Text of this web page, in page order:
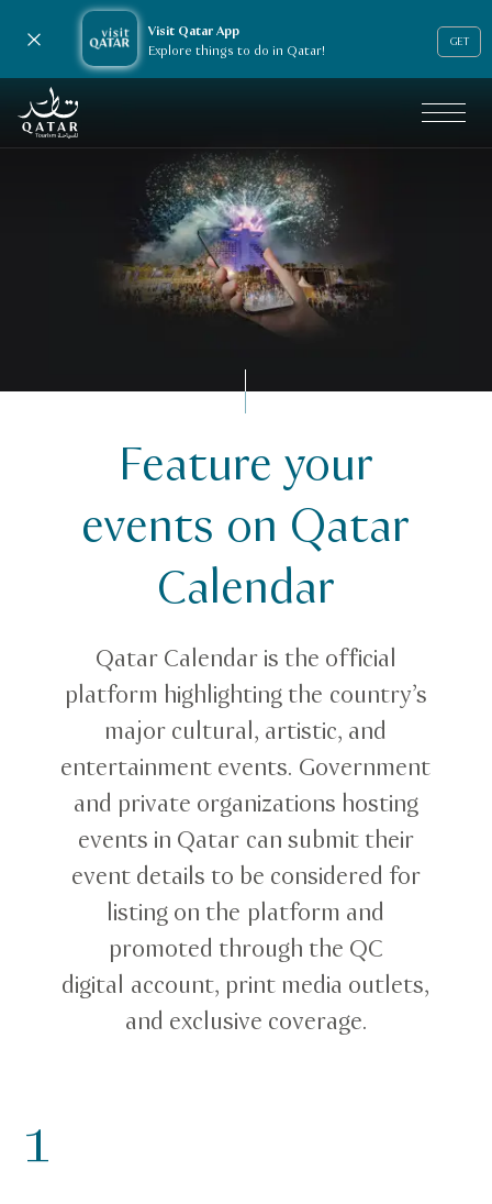
Visit Qatar App
Explore things to do in Qatar!
GET
Close notification
VisitQatar Homepage
Business events
Feature your eventsFeature your
events on Qatar
Calendar
Qatar Calendar is the official
platform highlighting the country’s
major cultural, artistic, and
entertainment events. Government
and private organizations hosting
events in Qatar can submit their
event details to be considered for
listing on the platform and
promoted through the QC
digital account, print media outlets,
and exclusive coverage.
1